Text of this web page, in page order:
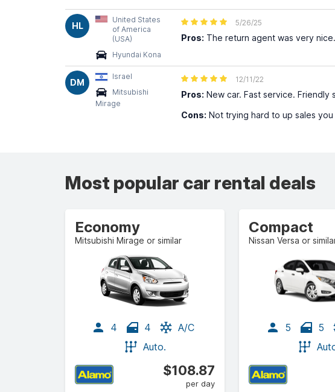
HL
United States
of America
(USA)
Hyundai Kona
5/26/25
Pros: The return agent was very
DM
Israel
Mitsubishi
Mirage
12/11/22
Pros: New car. Fast service. Friendly
Cons: Not trying hard to up sales
Most popular car rental deals
Economy
Mitsubishi Mirage or similar
4 4
A/C
Auto.
$108.87
per day
Compact
Nissan Versa or
5 5